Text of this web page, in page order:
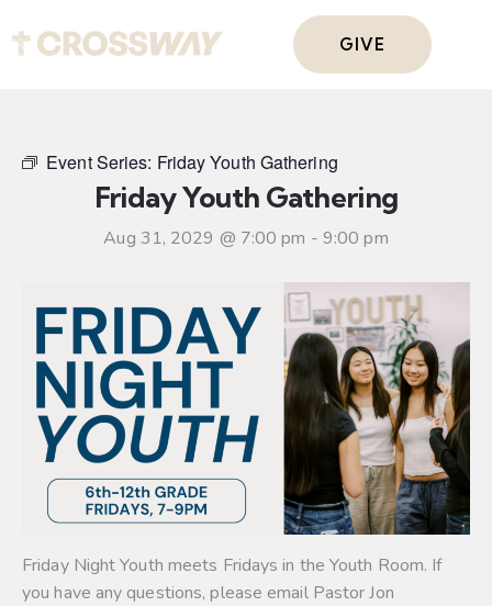
GIVE
Event Series: Friday Youth Gathering
Friday Youth Gathering
Aug 31, 2029 @ 7:00 pm - 9:00 pm
Friday Night Youth meets Fridays in the Youth Room. If
you have any questions, please email Pastor Jon